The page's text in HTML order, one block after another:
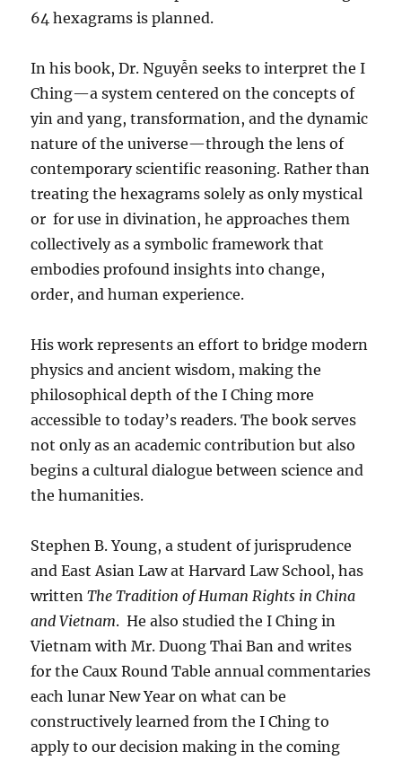
64 hexagrams is planned.
In his book, Dr. Nguyễn seeks to interpret the I
Ching—a system centered on the concepts of
yin and yang, transformation, and the dynamic
nature of the universe—through the lens of
contemporary scientific reasoning. Rather than
treating the hexagrams solely as only mystical
or for use in divination, he approaches them
collectively as a symbolic framework that
embodies profound insights into change,
order, and human experience.
His work represents an effort to bridge modern
physics and ancient wisdom, making the
philosophical depth of the I Ching more
accessible to today’s readers. The book serves
not only as an academic contribution but also
begins a cultural dialogue between science and
the humanities.
Stephen B. Young, a student of jurisprudence
and East Asian Law at Harvard Law School, has
writtenThe Tradition of Human Rights in China
and Vietnam. He also studied the I Ching in
Vietnam with Mr. Duong Thai Ban and writes
for the Caux Round Table annual commentaries
each lunar New Year on what can be
constructively learned from the I Ching to
apply to our decision making in the coming